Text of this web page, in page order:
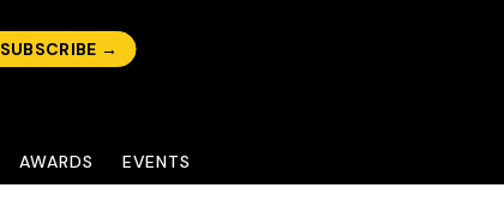
SUBSCRIBE →
AWARDS EVENTS